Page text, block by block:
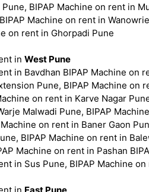
BIPAP Machine on rent in
Machine on rent in
on rent in Ghorpadi Pune
in West Pune
in Bavdhan BIPAP Machine on
Pune, BIPAP Machine on
on rent in Karve Nagar
Malwadi Pune, BIPAP
on rent in Baner Gaon
BIPAP Machine on rent in
Machine on rent in Pashan
in Sus Pune, BIPAP Machine